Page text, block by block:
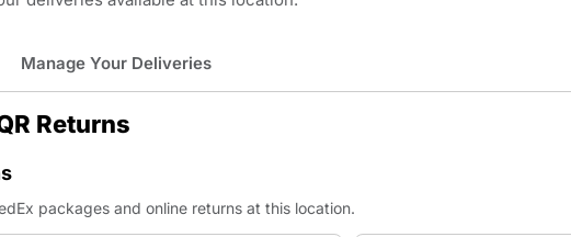
Manage Your Deliveries
Returns
packages and online returns at this location.